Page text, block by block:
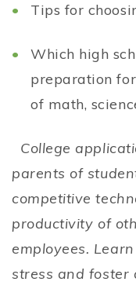
Tips for
Which high
preparation
of math,
College
parents of
competitive
productivity of
employees.
stress and foster